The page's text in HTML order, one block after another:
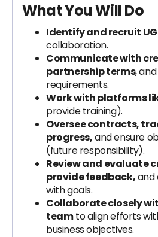
What You Will Do
Identify and recruit
collaboration.
Communicate with
partnership terms,
requirements.
Work with platforms
provide training).
Oversee contracts,
progress,and ensure
(future responsibility).
Review and evaluate
provide feedback,and
with goals.
Collaborate closely
teamto align efforts
business objectives.